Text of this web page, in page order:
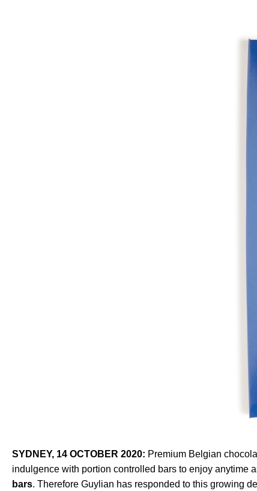
SYDNEY, 14 OCTOBER 2020: Premium Belgian
indulgence with portion controlled bars to enjoy anytime
bars. Therefore Guylian has responded to this growing